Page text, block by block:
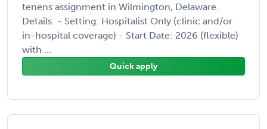
tenens assignment in Wilmington, Delaware.
Details: - Setting: Hospitalist Only (clinic and/or
in-hospital coverage) - Start Date: 2026 (flexible)
with ...
Quick apply